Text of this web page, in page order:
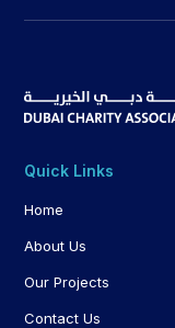
Quick Links
Home
About Us
Our Projects
Contact Us